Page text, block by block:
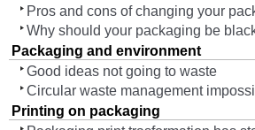
Pros and cons of changing your
Why should your packaging be
Packaging and environment
Good ideas not going to waste
Circular waste management
Printing on packaging